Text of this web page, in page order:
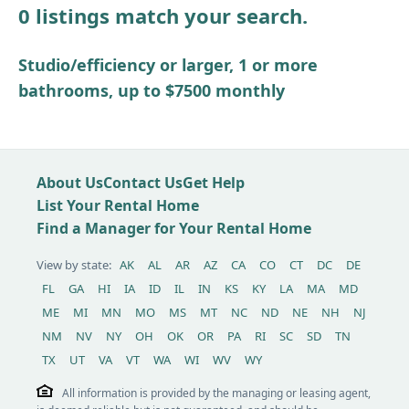
Other / see remarks
0 listings match your search.
Studio/efficiency or larger, 1 or more
bathrooms, up to $7500 monthly
About UsContact UsGet Help
List Your Rental Home
Find a Manager for Your Rental Home
View by state: AK AL AR AZ CA CO CT DC
DE
FL
GA HI IA ID IL IN KS KY LA MA
MD
ME
MI MN MO MS MT NC ND NE NH
NJ
NM
NV NY OH OK OR PA RI SC SD
TN
TX
UT VA VT WA WI WV WY
All information is provided by the managing or leasing agent,